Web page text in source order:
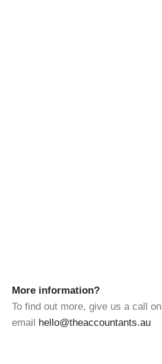
More information?
To find out more, give us a call on
email hello@theaccountants.au